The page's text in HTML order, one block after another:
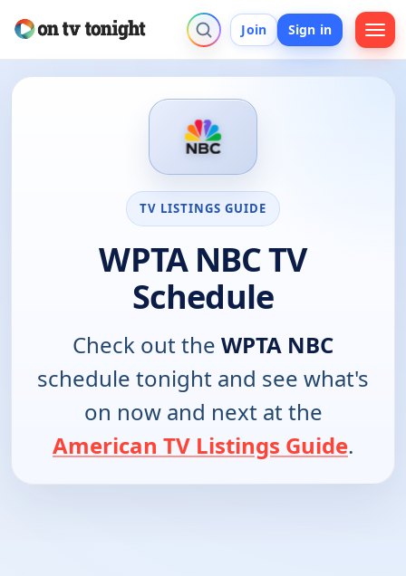
Join Sign in
TV LISTINGS GUIDE
WPTA NBC TV
Schedule
Check out the WPTA NBC
schedule tonight and see what's
on now and next at the
American TV Listings Guide.